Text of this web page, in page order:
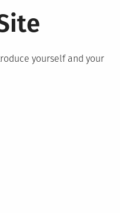
yourself and your